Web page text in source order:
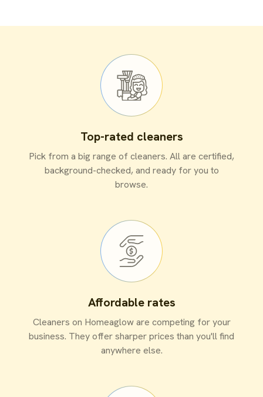
Top-rated cleaners
Pick from a big range of cleaners. All are certified,
background-checked, and ready for you to
browse.
Affordable rates
Cleaners on Homeaglow are competing for your
business. They offer sharper prices than you'll find
anywhere else.